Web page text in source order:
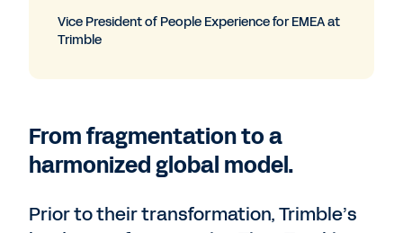
Vice President of People Experience for EMEA at
Trimble
From fragmentation to a
harmonized global model.
Prior to their transformation, Trimble’s